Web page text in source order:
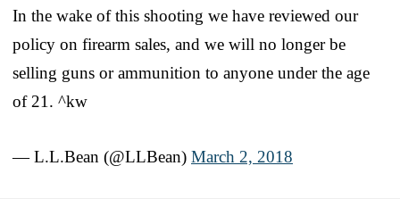
In the wake of this shooting we have reviewed our
policy on firearm sales, and we will no longer be
selling guns or ammunition to anyone under the age
of 21. ^kw
— L.L.Bean (@LLBean) March 2, 2018